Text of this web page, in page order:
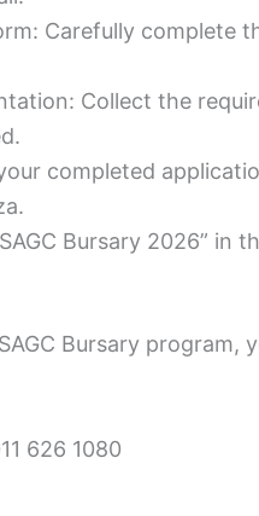
Carefully complete
Collect the
completed
Bursary 2026” in
Bursary program,
626 1080